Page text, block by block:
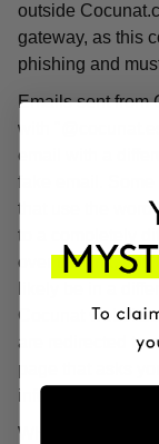
outside
gateway, as this
phishing and
Emails sent from
with
email with a
fake email.
that use the word
to a completely
over the link, you
Cocunat
are redirected to
page that asks
information,
WHAT SHOULD